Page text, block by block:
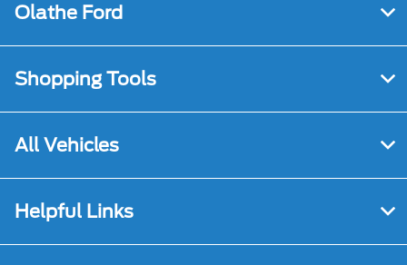
Olathe Ford
Shopping Tools
All Vehicles
Helpful Links